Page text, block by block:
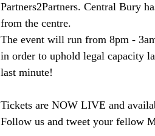
Partners2Partners. Central Bury
from the centre.
The event will run from 8pm -
in order to uphold legal capacity
last minute!
Tickets are NOW LIVE and
Follow us and tweet your fellow